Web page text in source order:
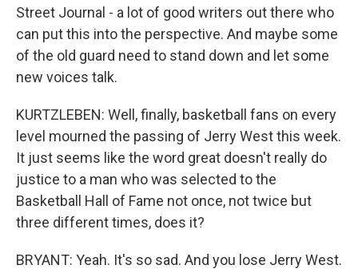
Street Journal - a lot of good writers out there who
can put this into the perspective. And maybe some
of the old guard need to stand down and let some
new voices talk.
KURTZLEBEN: Well, finally, basketball fans on every
level mourned the passing of Jerry West this week.
It just seems like the word great doesn't really do
justice to a man who was selected to the
Basketball Hall of Fame not once, not twice but
three different times, does it?
BRYANT: Yeah. It's so sad. And you lose Jerry West.